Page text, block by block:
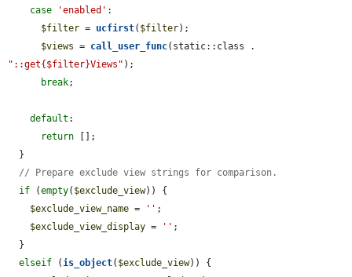
case
'enabled' :
$filter = ucfirst( $filter);
$views = call_user_func
"::get{$filter}Views" );
break;
default :
return [];
// Prepare exclude view strings for comparison.
if (empty( $exclude_view)) {
$exclude_view_name = '' ;
$exclude_view_display = '' ;
elseif (is_object( $exclude_view)) {